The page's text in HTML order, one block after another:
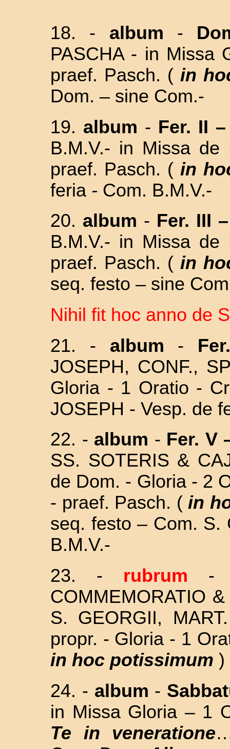
18. - album -
PASCHA - in Missa
praef. Pasch. ( in
Dom. – sine Com.-
19. album - Fer. II –
B.M.V.- in Missa
praef. Pasch. ( in
feria - Com. B.M.V.-
20. album - Fer. III –
B.M.V.- in Missa
praef. Pasch. ( in
seq. festo – sine
Nihil fit hoc anno de
21. - album -
JOSEPH, CONF.,
Gloria - 1 Oratio -
JOSEPH - Vesp. de
22. - album - Fer. V
SS. SOTERIS &
de Dom. - Gloria - 2
- praef. Pasch. ( in
seq. festo – Com. S.
B.M.V.-
23. - rubrum
COMMEMORATIO
S. GEORGII,
propr. - Gloria - 1
in hoc potissimum )
24. - album -
in Missa Gloria – 1
Te in veneratione